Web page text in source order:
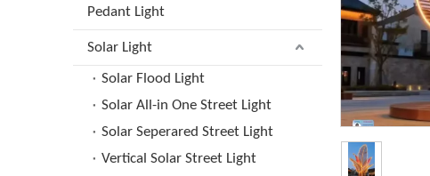
Pedant Light
Solar Light
Solar Flood Light
Solar All-in One Street Light
Solar Seperared Street Light
Vertical Solar Street Light